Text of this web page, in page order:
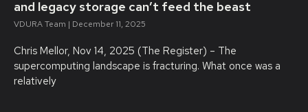
and legacy storage can’t feed the beast
VDURA Team December 11, 2025
Chris Mellor, Nov 14, 2025 (The Register) – The
supercomputing landscape is fracturing. What once was a
relatively